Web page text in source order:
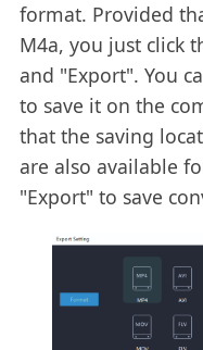
format. Provided
M4a, you just click
and "Export". You
to save it on the
that the saving
are also available
"Export" to save